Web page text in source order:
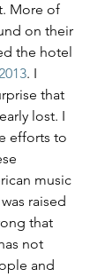
More of
on their
the hotel
. I
that
lost. I
efforts to
music
raised
that
not
and